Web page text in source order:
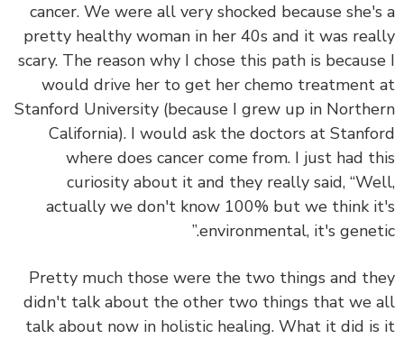
cancer. We were all very shocked because
pretty healthy woman in her 40s and it was
scary. The reason why I chose this path is
would drive her to get her chemo
Stanford University (because I grew up in
California). I would ask the doctors at
where does cancer come from. I just had
curiosity about it and they really said,
actually we don't know 100% but we think
environmental, it's
Pretty much those were the two things and
didn't talk about the other two things that we
talk about now in holistic healing. What it did